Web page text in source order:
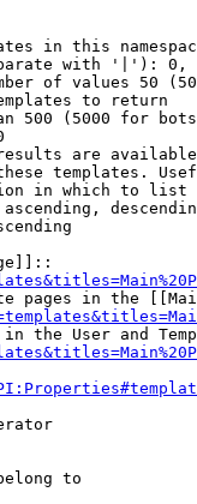
in this
with '|'):
of values 50
to return
500 (5000 for
are
templates.
in which to list
pages in the
the User and
to